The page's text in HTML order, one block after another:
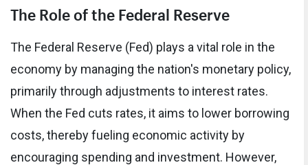
The Role of the Federal Reserve
The Federal Reserve (Fed) plays a vital role in the
economy by managing the nation's monetary policy,
primarily through adjustments to interest rates.
When the Fed cuts rates, it aims to lower borrowing
costs, thereby fueling economic activity by
encouraging spending and investment. However,